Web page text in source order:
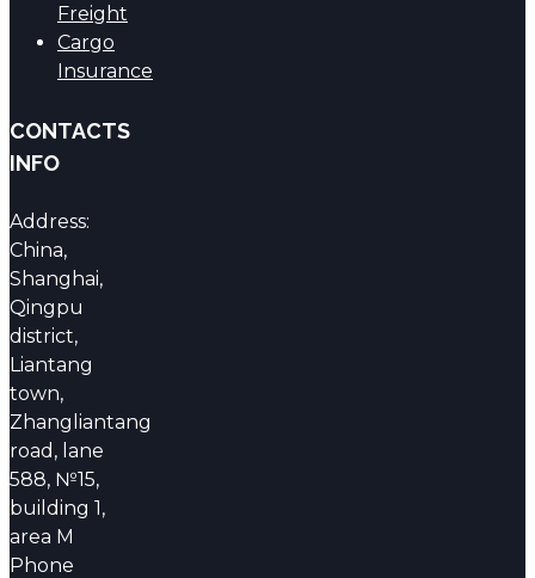
Freight
Cargo
Insurance
CONTACTS
INFO
Address:
China,
Shanghai,
Qingpu
district,
Liantang
town,
Zhangliantang
road, lane
588, №15,
building 1,
area M
Phone